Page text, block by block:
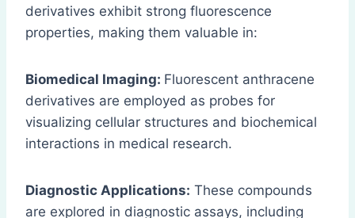
derivatives exhibit strong fluorescence
properties, making them valuable in:
Biomedical Imaging: Fluorescent anthracene
derivatives are employed as probes for
visualizing cellular structures and biochemical
interactions in medical research.
Diagnostic Applications: These compounds
are explored in diagnostic assays, including